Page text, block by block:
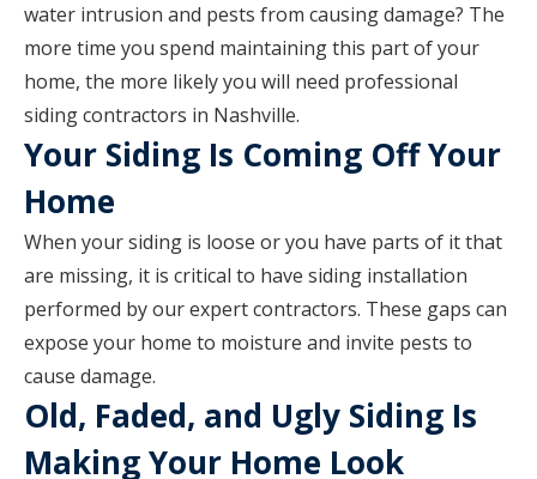
water intrusion and pests from causing damage? The
more time you spend maintaining this part of your
home, the more likely you will need professional
siding contractors in Nashville.
Your Siding Is Coming Off Your
Home
When your siding is loose or you have parts of it that
are missing, it is critical to have siding installation
performed by our expert contractors. These gaps can
expose your home to moisture and invite pests to
cause damage.
Old, Faded, and Ugly Siding Is
Making Your Home Look